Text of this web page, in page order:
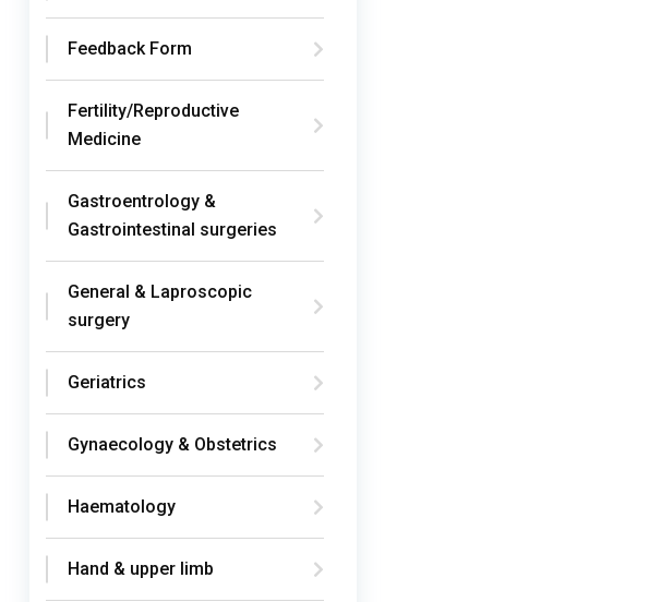
Feedback Form
Fertility/Reproductive
Medicine
Gastroentrology &
Gastrointestinal surgeries
General & Laproscopic
surgery
Geriatrics
Gynaecology & Obstetrics
Haematology
Hand & upper limb